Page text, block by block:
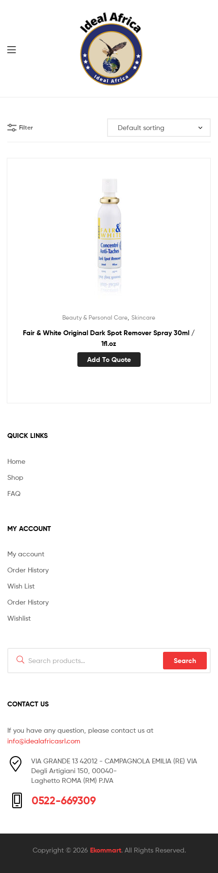
Menu
Filter
Beauty & Personal Care Skincare
Fair & White Original Dark Spot Remover Spray 30ml /
1fl.oz
Add To Quote
QUICK LINKS
Home
Shop
FAQ
MY ACCOUNT
My account
Order History
Wish List
Order History
Wishlist
for:
Search
CONTACT US
If you have any question, please contact us at
info@idealafricasrl.com
VIA GRANDE 13 42012 - CAMPAGNOLA EMILIA (RE) VIA
Degli Artigiani 150, 00040-
Laghetto ROMA (RM) P.IVA
0522-669309
Copyright © 2026 Ekommart. All Rights Reserved.